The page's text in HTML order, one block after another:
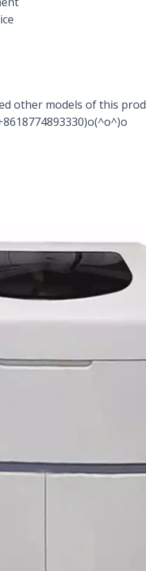
other models of this